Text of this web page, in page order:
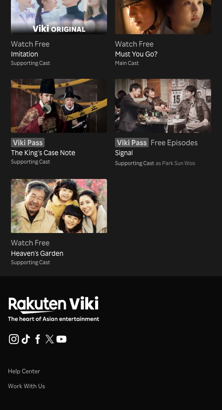
Watch Free
Imitation
Supporting Cast
Watch Free
Must You Go?
Main Cast
Viki Pass
The King's Case Note
Supporting Cast
Viki Pass Free Episodes
Signal
Supporting Cast as Park Sun Woo
Watch Free
Heaven's Garden
Supporting Cast
Help Center
Work With Us